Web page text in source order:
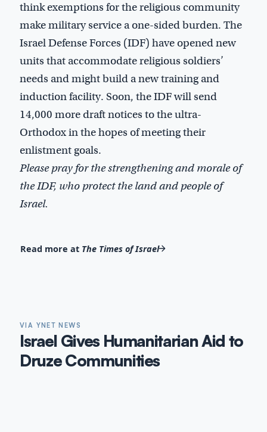
think exemptions for the religious community
make military service a one-sided burden. The
Israel Defense Forces (IDF) have opened new
units that accommodate religious soldiers’
needs and might build a new training and
induction facility. Soon, the IDF will send
14,000 more draft notices to the ultra-
Orthodox in the hopes of meeting their
enlistment goals.
Please pray for the strengthening and morale of
the IDF, who protect the landand people of
Israel.
Read more at The Times of Israel
VIA YNET NEWS
Israel Gives Humanitarian Aid to
Druze Communities